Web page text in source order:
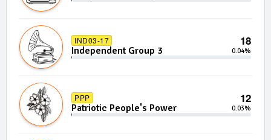
IND03-17 18
Independent Group 3 0.04%
PPP 12
Patriotic People's Power 0.03%